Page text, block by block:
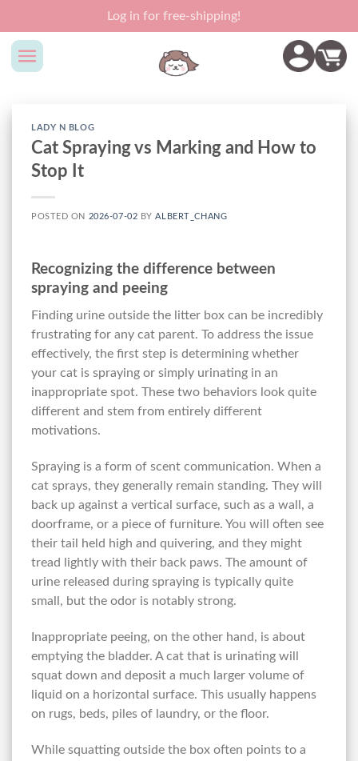
content
Log in for free-shipping!
LADY N BLOG
Cat Spraying vs Marking and How to
Stop It
POSTED ON 2026-07-02 BYALBERT_CHANG
Recognizing the difference between
spraying and peeing
Finding urine outside the litter box can be incredibly
frustrating for any cat parent. To address the issue
effectively, the first step is determining whether
your cat is spraying or simply urinating in an
inappropriate spot. These two behaviors look quite
different and stem from entirely different
motivations.
Spraying is a form of scent communication. When a
cat sprays, they generally remain standing. They will
back up against a vertical surface, such as a wall, a
doorframe, or a piece of furniture. You will often see
their tail held high and quivering, and they might
tread lightly with their back paws. The amount of
urine released during spraying is typically quite
small, but the odor is notably strong.
Inappropriate peeing, on the other hand, is about
emptying the bladder. A cat that is urinating will
squat down and deposit a much larger volume of
liquid on a horizontal surface. This usually happens
on rugs, beds, piles of laundry, or the floor.
While squatting outside the box often points to a